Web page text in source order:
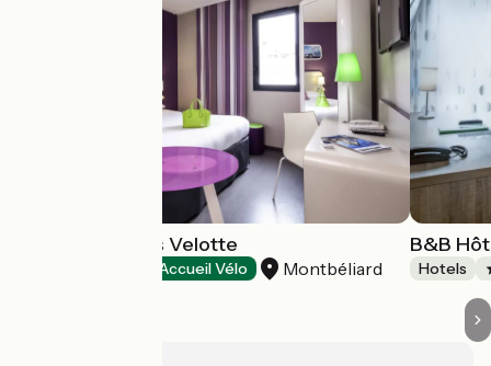
Hôtel Ibis Styles Velotte
Accueil Vélo Montbéliard
B&B
Hotels